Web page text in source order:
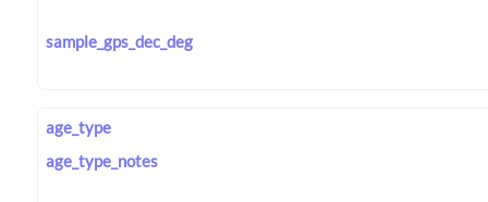
sample_gps_dec_deg
age_type
age_type_notes